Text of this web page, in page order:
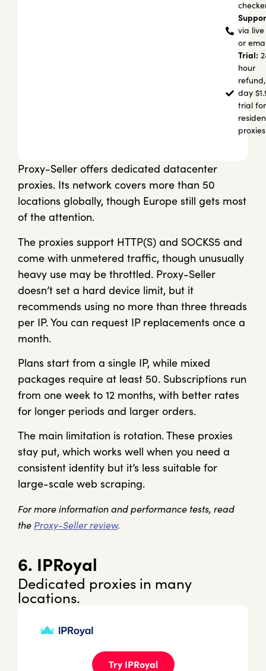
via
or
Trial:
hour
day
trial for
proxies
Proxy-Seller offers dedicated datacenter
proxies. Its network covers more than 50
locations globally, though Europe still gets most
of the attention.
The proxies support HTTP(S) and SOCKS5 and
come with unmetered traffic, though unusually
heavy use may be throttled. Proxy-Seller
doesn’t set a hard device limit, but it
recommends using no more than three threads
per IP. You can request IP replacements once a
month.
Plans start from a single IP, while mixed
packages require at least 50. Subscriptions run
from one week to 12 months, with better rates
for longer periods and larger orders.
The main limitation is rotation. These proxies
stay put, which works well when you need a
consistent identity but it’s less suitable for
large-scale web scraping.
For more information and performance tests, read
the Proxy-Seller review.
6. IPRoyal
Dedicated proxies in many
locations.
Try IPRoyal